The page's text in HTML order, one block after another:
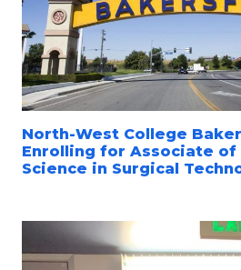
North-West College
Enrolling for Associate of
Science in Surgical